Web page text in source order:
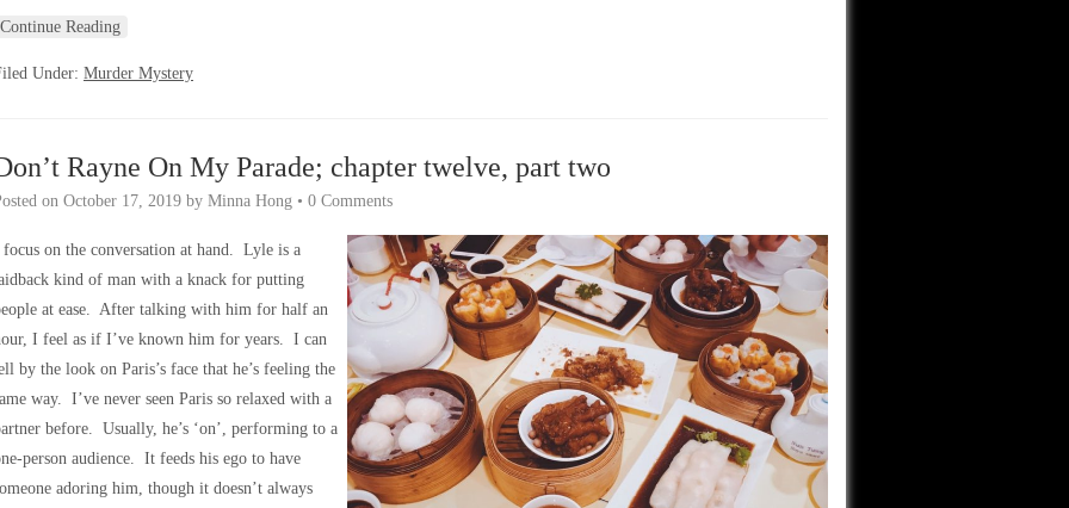
Continue Reading
Under: Murder Mystery
Rayne On My Parade; chapter twelve, part two
on October 17, 2019 by Minna Hong • 0 Comments
on the conversation at hand. Lyle is a
kind of man with a knack for putting
at ease. After talking with him for half an
I feel as if I’ve known him for years. I can
by the look on Paris’s face that he’s feeling the
way. I’ve never seen Paris so relaxed with a
before. Usually, he’s ‘on’, performing to a
person audience. It feeds his ego to have
adoring him, though it doesn’t always